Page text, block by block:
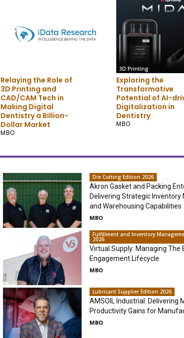
Relaying the Role of
3D Printing and
CAD/CAM Tech in
Making Digital
Dentistry a Billion-
Dollar Market
MBO
3D Printing
Exploring the
Transformative
Potential of AI-
Digitalization in
Dentistry
MBO
Die Cutting Edition 2026
Akron Gasket and Packing
Delivering Strategic
and Warehousing Capabilities
MBO
Fulfillment and Inventory
2026
Virtual Supply: Managing The
Engagement Lifecycle
MBO
Lubricant Supplier Edition 2026
AMSOIL Industrial: Delivering
Productivity Gains for
MBO